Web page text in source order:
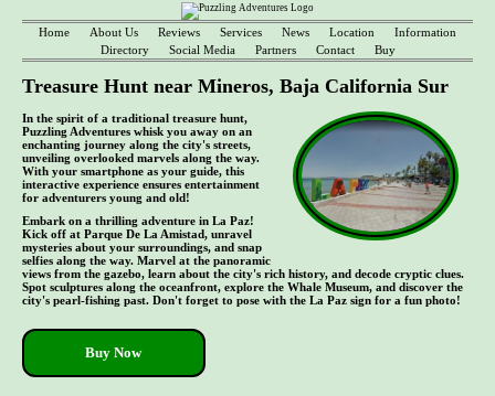
Home About Us Reviews Services News Location
Information
Directory
Social Media Partners Contact Buy
Treasure Hunt near Mineros, Baja California Sur
In the spirit of a traditional treasure hunt,
Puzzling Adventures whisk you away on an
enchanting journey along the city's streets,
unveiling overlooked marvels along the way.
With your smartphone as your guide, this
interactive experience ensures entertainment
for adventurers young and old!
Embark on a thrilling adventure in La Paz!
Kick off at Parque De La Amistad, unravel
mysteries about your surroundings, and snap
selfies along the way. Marvel at the panoramic
views from the gazebo, learn about the city's rich history, and decode cryptic clues.
Spot sculptures along the oceanfront, explore the Whale Museum, and discover the
city's pearl-fishing past. Don't forget to pose with the La Paz sign for a fun photo!
Buy Now